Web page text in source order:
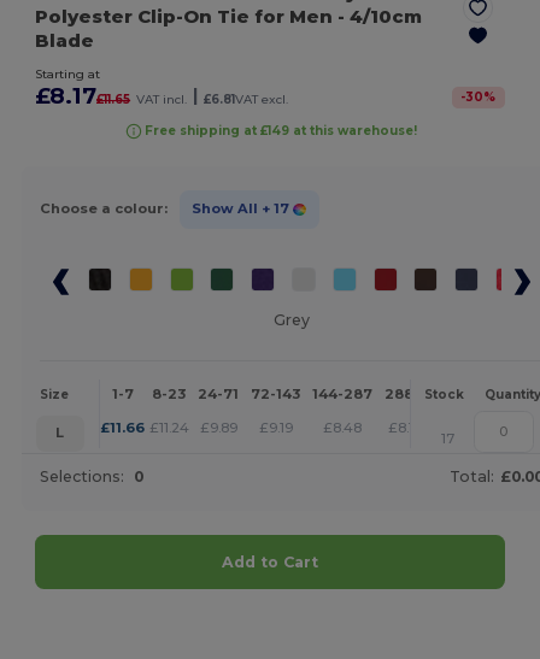
Polyester Clip-On Tie for Men - 4/10cm
Blade
Starting at
£8.17£11.65 VAT incl. | £6.81VAT excl. -30%
Free shipping at £149 at this warehouse!
Choose a colour: Show All + 17
Grey
Size 1-7 8-23 24-71 72-143 144-287 288 + More
Stock Quantity
L £11.66 £11.24 £9.89 £9.19 £8.48 £8.17 +
17
Selections: 0 Total:
Add to Cart